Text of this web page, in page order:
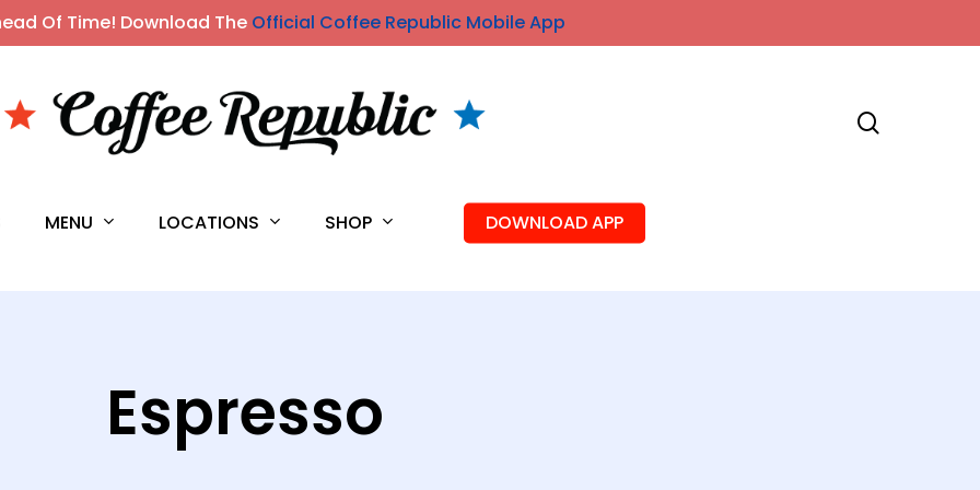
Of Time! Download The Official Coffee Republic Mobile App
search
MENU LOCATIONS SHOP DOWNLOAD APP
Espresso